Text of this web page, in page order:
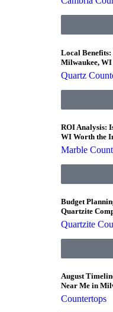
Local Benefits:
Milwaukee,
Quartz
ROI Analysis:
WI Worth the
Marble
Budget
Quartzite
Quartzite
August
Near Me in
Countertops